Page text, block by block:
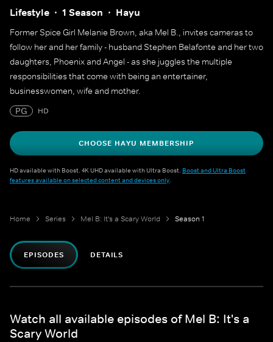
Lifestyle 1 Season Hayu
Former Spice Girl Melanie Brown, aka Mel B., invites cameras to
follow her and her family - husband Stephen Belafonte and her two
daughters, Phoenix and Angel - as she juggles the multiple
responsibilities that come with being an entertainer,
businesswomen, wife and mother.
PG
HD
CHOOSE HAYU MEMBERSHIP
HD available with Boost. 4K UHD available with Ultra Boost. Boost and Ultra Boost
features available on selected content and devices only.
Home Series Mel B: It's a Scary World Season 1
EPISODES DETAILS
Watch all available episodes of Mel B: It's a
Scary World